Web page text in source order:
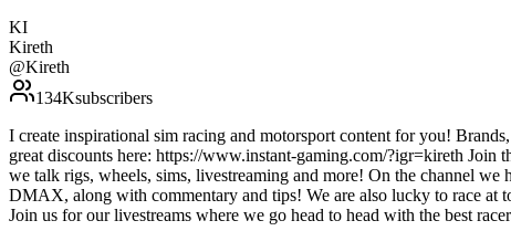
KI
Kireth
@Kireth
134Ksubscribers
I create inspirational sim racing and motorsport content for you!
great discounts here: https://www.instant-gaming.com/?igr=kireth
we talk rigs, wheels, sims, livestreaming and more! On the channel
DMAX, along with commentary and tips! We are also lucky to race
Join us for our livestreams where we go head to head with the best